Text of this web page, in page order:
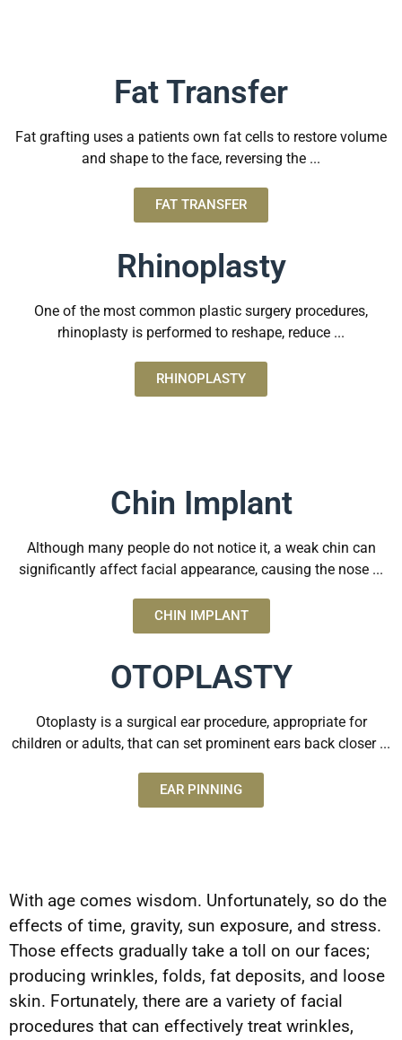
Fat Transfer
Fat grafting uses a patients own fat cells to restore volume
and shape to the face, reversing the ...
FAT TRANSFER
Rhinoplasty
One of the most common plastic surgery procedures,
rhinoplasty is performed to reshape, reduce ...
RHINOPLASTY
Chin Implant
Although many people do not notice it, a weak chin can
significantly affect facial appearance, causing the nose ...
CHIN IMPLANT
OTOPLASTY
Otoplasty is a surgical ear procedure, appropriate for
children or adults, that can set prominent ears back closer ...
EAR PINNING
With age comes wisdom. Unfortunately, so do the
effects of time, gravity, sun exposure, and stress.
Those effects gradually take a toll on our faces;
producing wrinkles, folds, fat deposits, and loose
skin. Fortunately, there are a variety of facial
procedures that can effectively treat wrinkles,